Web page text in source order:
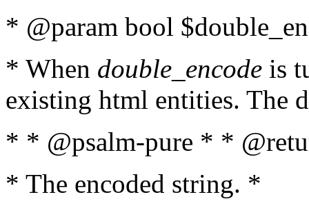
* @param bool
* When double_encode is
existing html entities. The
* * @psalm-pure * *
* The encoded string. *